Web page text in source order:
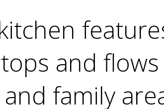
and flows
family